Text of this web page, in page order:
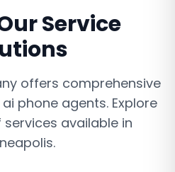
Service
offers comprehensive
ai phone agents. Explore
available in
.